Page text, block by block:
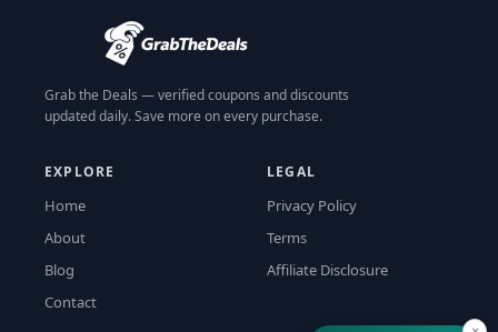
Grab the Deals — verified coupons and discounts
updated daily. Save more on every purchase.
EXPLORE
Home
About
Blog
Contact
LEGAL
Privacy Policy
Terms
Affiliate Disclosure